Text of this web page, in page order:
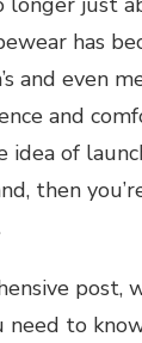
has
and even
and
idea of
then
post,
need to